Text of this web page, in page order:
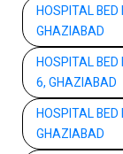
HOSPITAL BED
GHAZIABAD
HOSPITAL BED
6, GHAZIABAD
HOSPITAL BED
GHAZIABAD